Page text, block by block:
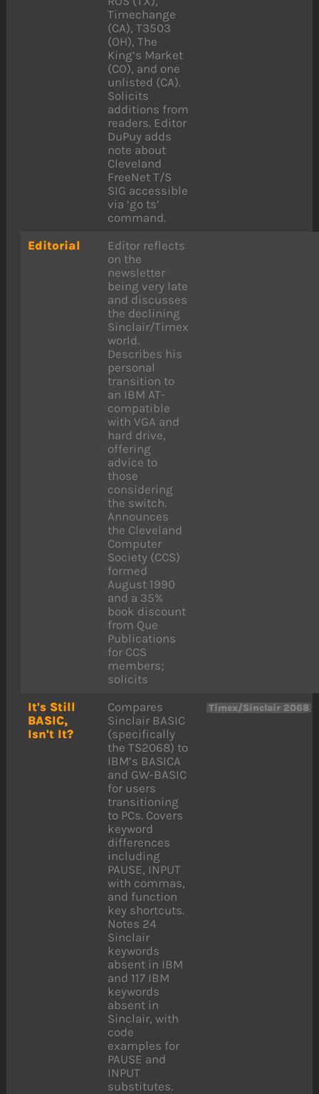
Timechange
(CA), T3503
(OH), The
King’s Market
(CO), and one
unlisted (CA).
Solicits
additions from
readers. Editor
DuPuy adds
note about
Cleveland
FreeNet T/S
SIG accessible
via ‘go ts’
command.
Editorial
Editor reflects
on the
newsletter
being very late
and discusses
the declining
Sinclair/Timex
world.
Describes his
personal
transition to
an IBM AT-
compatible
with VGA and
hard drive,
offering
advice to
those
considering
the switch.
Announces
the Cleveland
Computer
Society (CCS)
formed
August 1990
and a 35%
book discount
from Que
Publications
for CCS
members;
solicits
It's Still
BASIC,
Isn't It?
Compares
Sinclair BASIC
(specifically
the TS2068) to
IBM’s BASICA
and GW-BASIC
for users
transitioning
to PCs. Covers
keyword
differences
including
PAUSE, INPUT
with commas,
and function
key shortcuts.
Notes 24
Sinclair
keywords
absent in IBM
and 117 IBM
keywords
absent in
Sinclair, with
code
examples for
PAUSE and
INPUT
substitutes.
Timex/Sinclair 2068